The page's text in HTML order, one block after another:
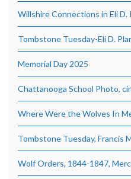
Willshire Connections in Eli
Tombstone Tuesday-Eli D.
Memorial Day 2025
Chattanooga School Photo,
Where Were the Wolves In
Tombstone Tuesday, Francis
Wolf Orders, 1844-1847,